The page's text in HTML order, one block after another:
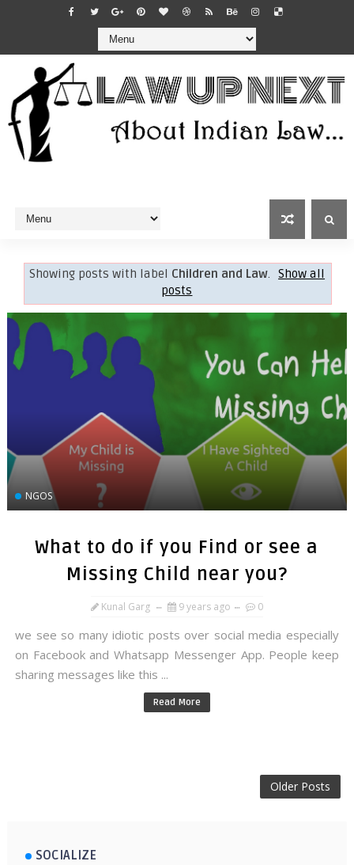
Showing posts with label Children and Law. Show all
posts
NGOS
What to do if you Find or see a
Missing Child near you?
Kunal Garg 9 years ago 0
we see so many idiotic posts over social media especially
on Facebook and Whatsapp Messenger App. People keep
sharing messages like this ...
Read More
Older Posts
SOCIALIZE